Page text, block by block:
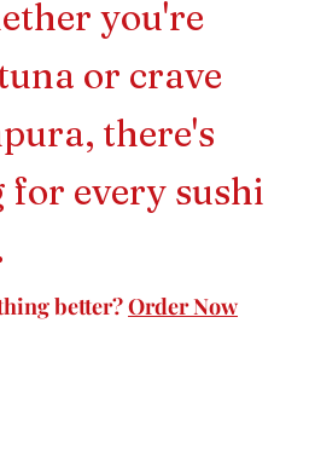
you're
or crave
there's
for every sushi
better?Order Now